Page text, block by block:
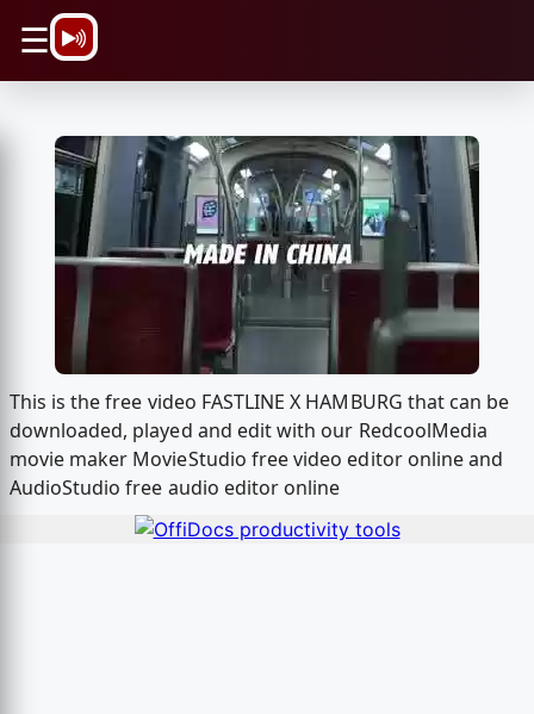
☰
This is the free video FASTLINE X HAMBURG that can be
downloaded, played and edit with our RedcoolMedia
movie maker MovieStudio free video editor online and
AudioStudio free audio editor online